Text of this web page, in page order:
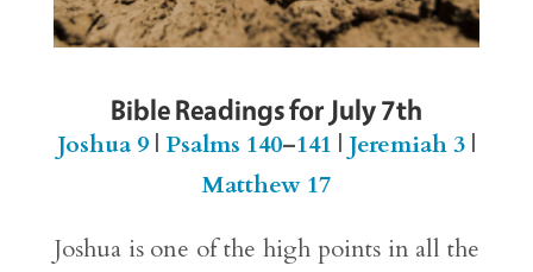
Bible Readings for July 7th
Joshua 9| Psalms 140–141 | Jeremiah 3|
Matthew 17
Joshua is one of the high points in all the